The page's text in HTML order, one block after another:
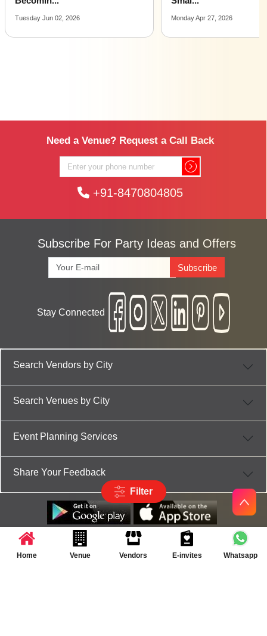
Monday Apr 27, 2026 Wednesday Jan 07, 2026
Need a Venue? Request a Call Back
+91-8470804805
Filter
Subscribe For Party Ideas and Offers
Subscribe
Stay Connected
Search Vendors by City
Search Venues by City
Event Planning Services
Share Your Feedback
Partner App for Android & iOS devices
© 2025 TenXT Solutions Pvt Ltd | All rights reserved
Home Venue Vendors E-invites Whatsapp